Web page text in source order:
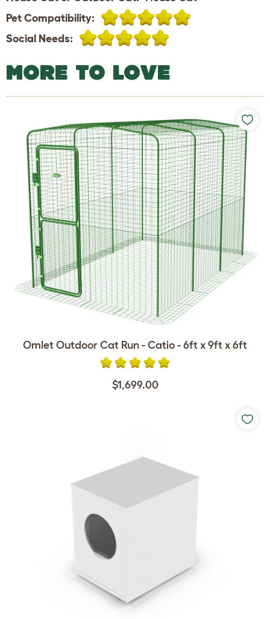
Pet Compatibility:
Social Needs:
MORE TO LOVE
Omlet Outdoor Cat Run - Catio - 6ft x 9ft x 6ft
$1,699.00